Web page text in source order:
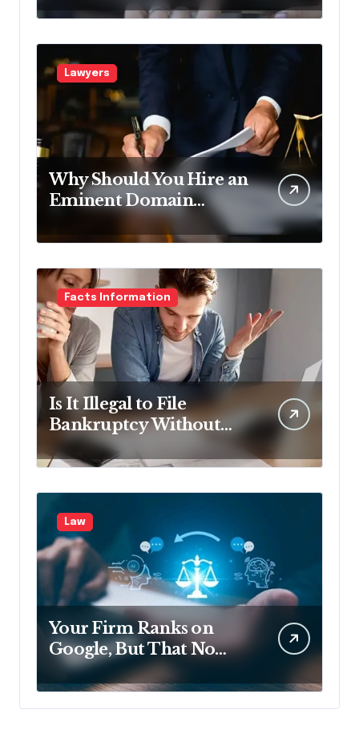
Pennsylvania?
Lawyers
Why Should You Hire an
Eminent Domain
Facts Information
Is It Illegal to File
Bankruptcy Without
Disclosing All Creditors
in Pennsylvania?
Law
Your Firm Ranks on
Google, But That No
Longer Means AI Will
Name It